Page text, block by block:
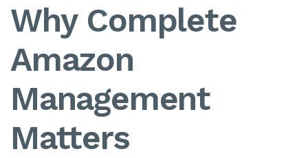
Why Complete
Amazon
Management
Matters